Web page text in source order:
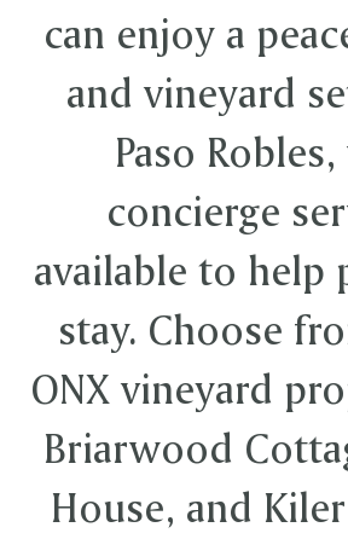
can enjoy a
and vineyard
Paso
concierge
available to help
stay. Choose
ONX vineyard
Briarwood
House, and